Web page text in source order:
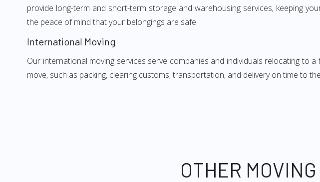
provide long-term and short-term storage and warehousing services, keeping
the peace of mind that your belongings are safe.
International Moving
Our international moving services serve companies and individuals relocating to
move, such as packing, clearing customs, transportation, and delivery on time to
OTHER